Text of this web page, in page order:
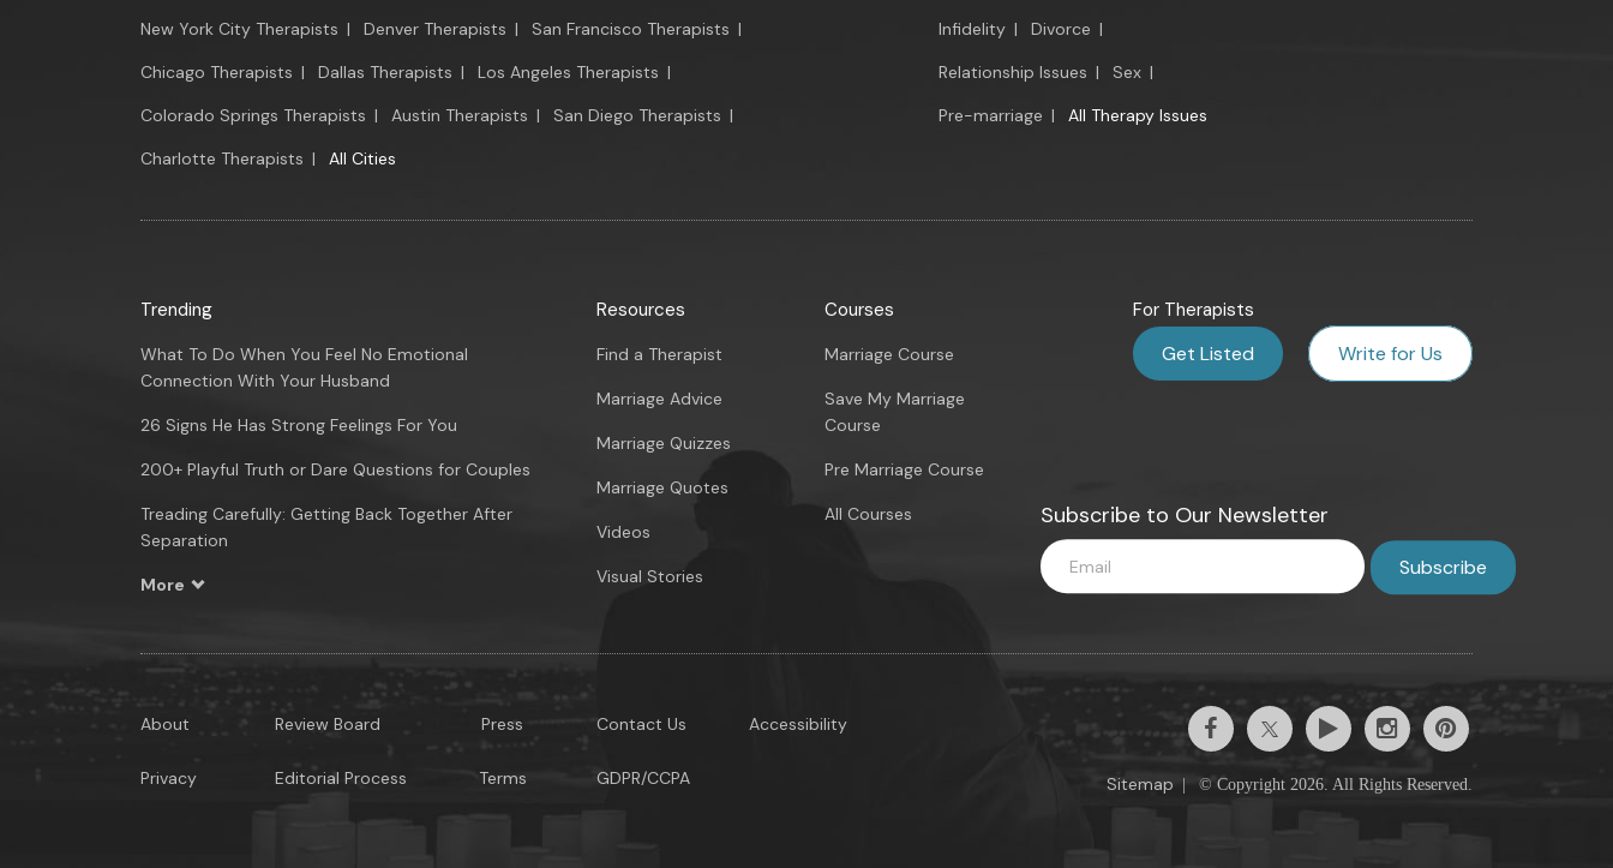
New York City Therapists | Denver Therapists | San Francisco Therapists |
Chicago Therapists | Dallas Therapists | Los Angeles Therapists |
Colorado Springs Therapists | Austin Therapists | San Diego Therapists |
Charlotte Therapists | All Cities
Infidelity | Divorce |
Relationship Issues | Sex |
Pre-marriage | All Therapy Issues
Trending
What To Do When You Feel No Emotional
Connection With Your Husband
26 Signs He Has Strong Feelings For You
200+ Playful Truth or Dare Questions for Couples
Treading Carefully: Getting Back Together After
Separation
More
Resources
Find a Therapist
Marriage Advice
Marriage Quizzes
Marriage Quotes
Videos
Visual Stories
Courses
Marriage Course
Save My Marriage
Course
Pre Marriage Course
All Courses
For Therapists
Get Listed Write for Us
Subscribe to Our Newsletter
About
Privacy
Review Board
Editorial Process
Press
Terms
Contact Us
GDPR/CCPA
Accessibility
Sitemap © Copyright 2026. All Rights Reserved.